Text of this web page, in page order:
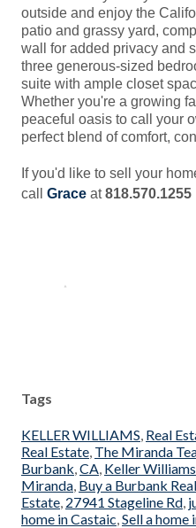
outside and enjoy the
patio and grassy yard,
wall for added privacy and
three generous-sized
suite with ample closet
Whether you're a growing
peaceful oasis to call your
perfect blend of comfort,
If you'd like to sell your
call Grace at818.570.1255
Tags
KELLER WILLIAMS, Real
Real Estate, The Miranda
Burbank,CA, Keller
Miranda, Buy a Burbank
Estate, 27941 Stageline Rd,
home in Castaic,Sell a home